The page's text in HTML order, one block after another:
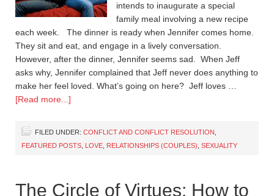
intends to inaugurate a special
family meal involving a new recipe
each week. The dinner is ready when Jennifer comes home.
They sit and eat, and engage in a lively conversation.
However, after the dinner, Jennifer seems sad. When Jeff
asks why, Jennifer complained that Jeff never does anything to
make her feel loved. What’s going on here? Jeff loves …
[Read more...]
FILED UNDER: CONFLICT AND CONFLICT RESOLUTION
FEATURED POSTS LOVE RELATIONSHIPS (COUPLES) SEXUALITY
The Circle of Virtues: How to